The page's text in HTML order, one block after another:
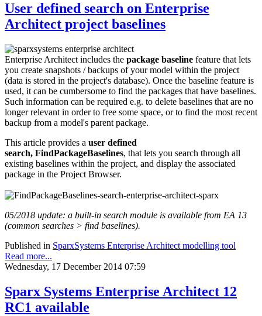
User defined search on Enterprise
Architect project baselines
Enterprise Architect includes the package baseline feature that lets
you create snapshots / backups of your model within the project
(data is stored in the project's database). Once the baseline feature is
used, it can be cumbersome to find the packages that have baselines.
Such information can be required e.g. to delete baselines that are no
longer relevant in order to free some space, or to find the most recent
backup from a model's parent package.
This article provides a user defined
search, FindPackageBaselines, that lets you search through all
existing baselines within the project, and display the associated
package in the Project Browser.
05/2018 update: a built-in search module is available from EA 13
(common searches > find baselines).
Published in SparxSystems Enterprise Architect modelling tool
Read more...
Wednesday, 17 December 2014 07:59
Sparx Systems Enterprise Architect 12
RC1 available